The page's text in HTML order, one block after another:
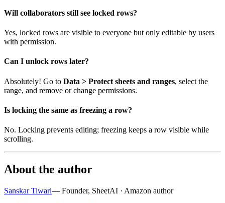
Will collaborators still see locked rows?
Yes, locked rows are visible to everyone but only editable by users
with permission.
Can I unlock rows later?
Absolutely! Go to Data > Protect sheets and ranges, select the
range, and remove or change permissions.
Is locking the same as freezing a row?
No. Locking prevents editing; freezing keeps a row visible while
scrolling.
About the author
Sanskar Tiwari— Founder, SheetAI · Amazon author